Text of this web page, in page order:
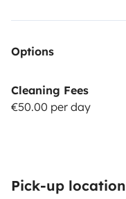
Options
Cleaning Fees
€50.00 per day
Pick-up location